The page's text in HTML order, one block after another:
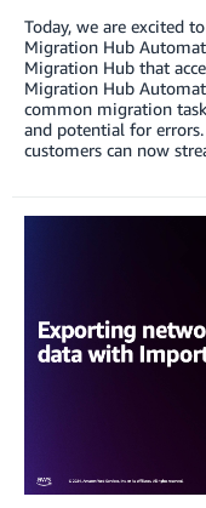
Today, we are excited
Migration Hub
Migration Hub that
Migration Hub
common migration
and potential for
customers can now